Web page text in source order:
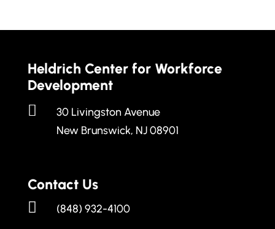
Heldrich Center for Workforce
Development

30 Livingston Avenue
New Brunswick, NJ 08901
Contact Us
 (848) 932-4100